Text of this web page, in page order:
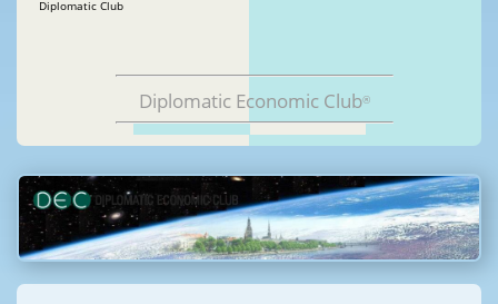
Diplomatic Club
Diplomatic Economic Club®